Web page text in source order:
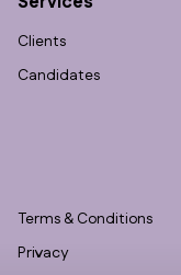
Clients
Candidates
Terms & Conditions
Privacy